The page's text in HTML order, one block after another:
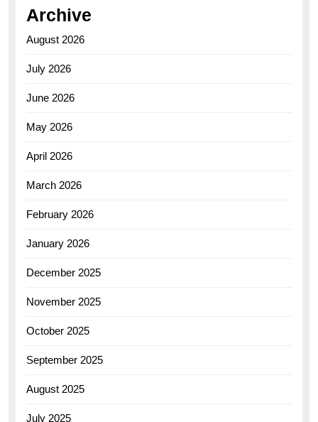
Archive
August 2026
July 2026
June 2026
May 2026
April 2026
March 2026
February 2026
January 2026
December 2025
November 2025
October 2025
September 2025
August 2025
July 2025